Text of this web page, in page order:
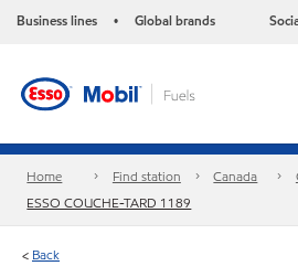
Business lines • Global brands
Home Find station Canada
ESSO COUCHE-TARD 1189
< Back